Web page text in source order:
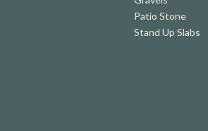
Patio Stone
Stand Up Slabs